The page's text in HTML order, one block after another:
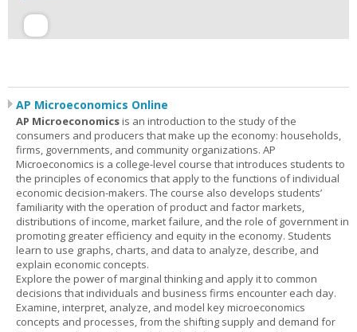
AP Microeconomics Online
AP Microeconomicsis an introduction to the study of the
consumers and producers that make up the economy: households,
firms, governments, and community organizations. AP
Microeconomics is a college-level course that introduces students to
the principles of economics that apply to the functions of individual
economic decision-makers. The course also develops students’
familiarity with the operation of product and factor markets,
distributions of income, market failure, and the role of government in
promoting greater efficiency and equity in the economy. Students
learn to use graphs, charts, and data to analyze, describe, and
explain economic concepts.
Explore the power of marginal thinking and apply it to common
decisions that individuals and business firms encounter each day.
Examine, interpret, analyze, and model key microeconomics
concepts and processes, from the shifting supply and demand for